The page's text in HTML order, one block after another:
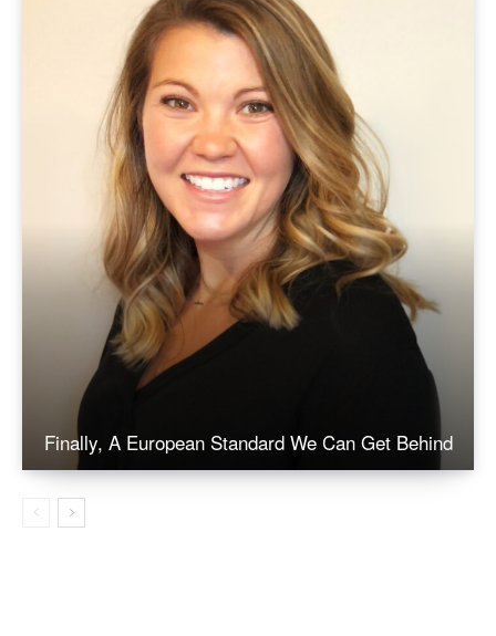
Finally, A European Standard We Can Get Behind